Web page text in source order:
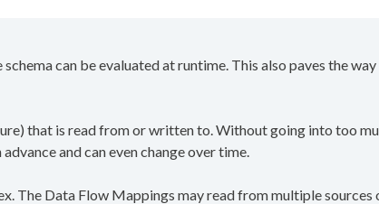
can be evaluated at runtime. This also paves the
that is read from or written to. Without going into too
and can even change over time.
The Data Flow Mappings may read from multiple